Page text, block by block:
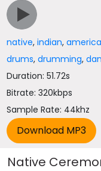
native,indian,
drums,drumming,
Duration: 51.72s
Bitrate: 320kbps
Sample Rate: 44khz
Native